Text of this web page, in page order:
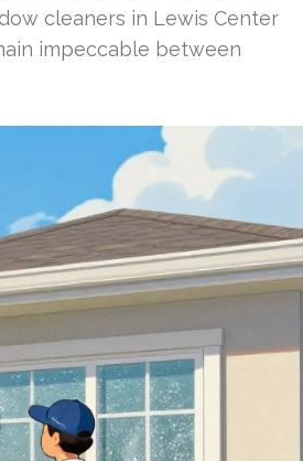
cleaners in Lewis Center
impeccable between